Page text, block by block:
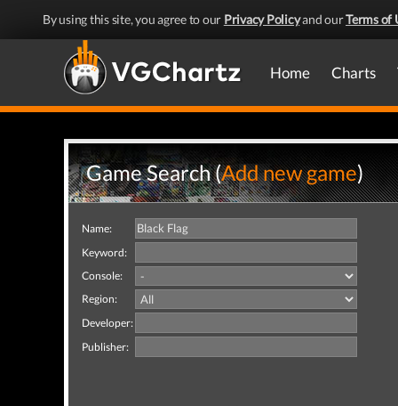
By using this site, you agree to our Privacy Policyand ourTerms of
Home Charts
Game Search (Add new game)
Name:
Keyword:
Console:
Region:
Developer:
Publisher: